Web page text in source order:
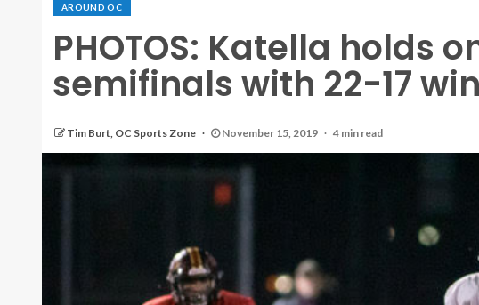
AROUND OC
PHOTOS: Katella holds
semifinals with 22-17
Tim Burt, OC Sports Zone November 15, 2019 4 min read